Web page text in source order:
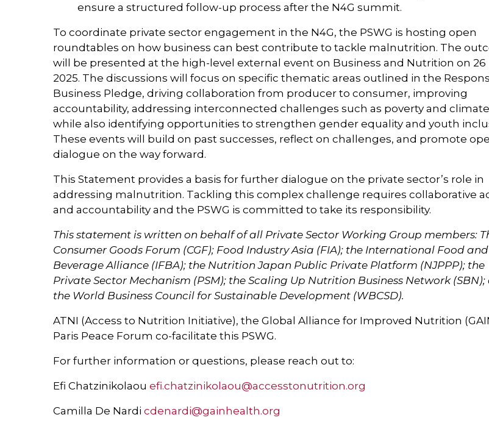
ensure a structured follow-up process after the N4G summit.
To coordinate private sector engagement in the N4G, the PSWG is hosting open
roundtables on how business can best contribute to tackle malnutrition. The
will be presented at the high-level external event on Business and Nutrition on 26
2025. The discussions will focus on specific thematic areas outlined in the
Business Pledge, driving collaboration from producer to consumer, improving
accountability, addressing interconnected challenges such as poverty and
while also identifying opportunities to strengthen gender equality and youth
These events will build on past successes, reflect on challenges, and promote
dialogue on the way forward.
This Statement provides a basis for further dialogue on the private sector’s role in
addressing malnutrition. Tackling this complex challenge requires collaborative
and accountability and the PSWG is committed to take its responsibility.
This statement is written on behalf of all Private Sector Working Group members:
Consumer Goods Forum (CGF); Food Industry Asia (FIA); the International Food and
Beverage Alliance (IFBA); the Nutrition Japan Public Private Platform (NJPPP); the
Private Sector Mechanism (PSM); the Scaling Up Nutrition Business Network (SBN);
the World Business Council for Sustainable Development (WBCSD).
ATNI (Access to Nutrition Initiative), the Global Alliance for Improved Nutrition
Paris Peace Forum co-facilitate this PSWG.
For further information or questions, please reach out to:
Efi Chatzinikolaou efi.chatzinikolaou@accesstonutrition.org
Camilla De Nardi cdenardi@gainhealth.org